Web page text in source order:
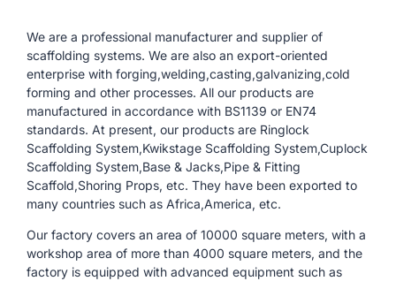
We are a professional manufacturer and supplier of
scaffolding systems. We are also an export-oriented
enterprise with forging,welding,casting,galvanizing,cold
forming and other processes. All our products are
manufactured in accordance with BS1139 or EN74
standards. At present, our products are Ringlock
Scaffolding System,Kwikstage Scaffolding System,Cuplock
Scaffolding System,Base & Jacks,Pipe & Fitting
Scaffold,Shoring Props, etc. They have been exported to
many countries such as Africa,America, etc.
Our factory covers an area of ​​10000 square meters, with a
workshop area of ​​more than 4000 square meters, and the
factory is equipped with advanced equipment such as